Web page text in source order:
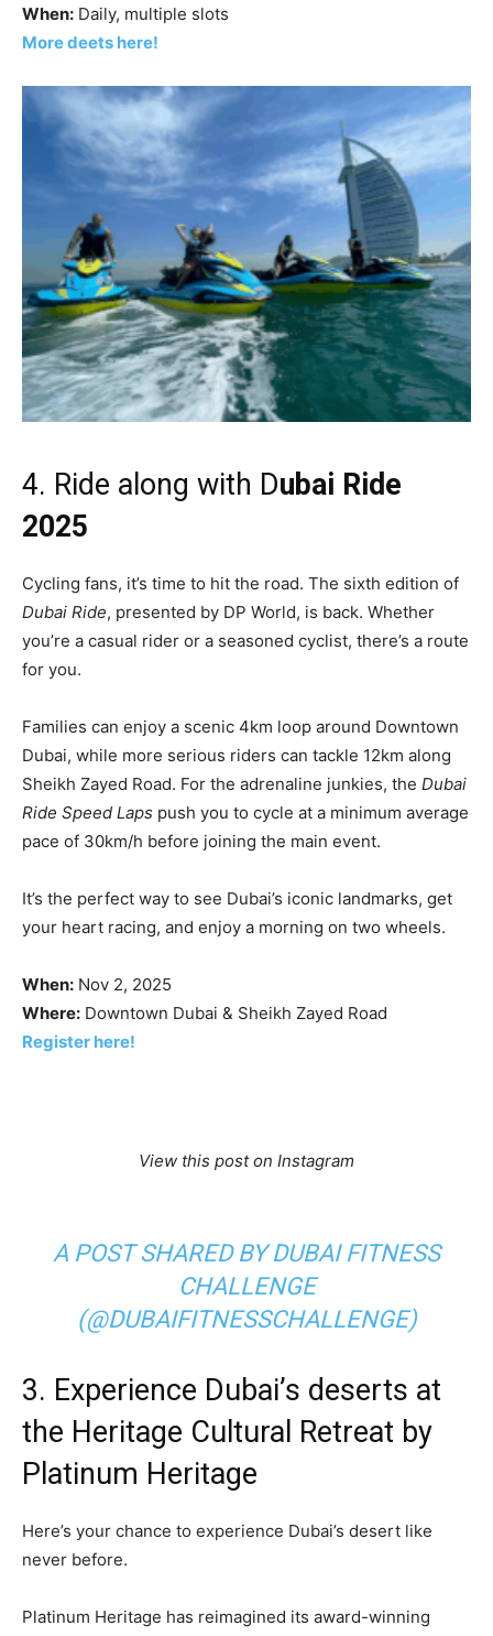
When: Daily, multiple slots
More deets here!
4. Ride along with Dubai Ride
2025
Cycling fans, it’s time to hit the road. The sixth edition of
Dubai Ride, presented by DP World, is back. Whether
you’re a casual rider or a seasoned cyclist, there’s a route
for you.
Families can enjoy a scenic 4km loop around Downtown
Dubai, while more serious riders can tackle 12km along
Sheikh Zayed Road. For the adrenaline junkies, the Dubai
Ride Speed Laps push you to cycle at a minimum average
pace of 30km/h before joining the main event.
It’s the perfect way to see Dubai’s iconic landmarks, get
your heart racing, and enjoy a morning on two wheels.
When: Nov 2, 2025
Where: Downtown Dubai & Sheikh Zayed Road
Register here!
View this post on Instagram
A POST SHARED BY DUBAI FITNESS
CHALLENGE
(@DUBAIFITNESSCHALLENGE)
3. Experience Dubai’s deserts at
the Heritage Cultural Retreat by
Platinum Heritage
Here’s your chance to experience Dubai’s desert like
never before.
Platinum Heritage has reimagined its award-winning